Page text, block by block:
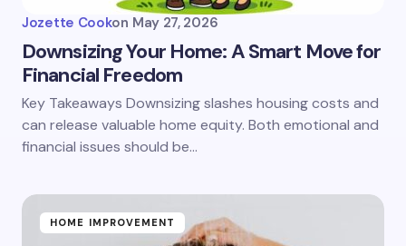
Jozette Cookon May 27, 2026
Downsizing Your Home: A Smart Move for
Financial Freedom
Key Takeaways Downsizing slashes housing costs and
can release valuable home equity. Both emotional and
financial issues should be…
HOME IMPROVEMENT